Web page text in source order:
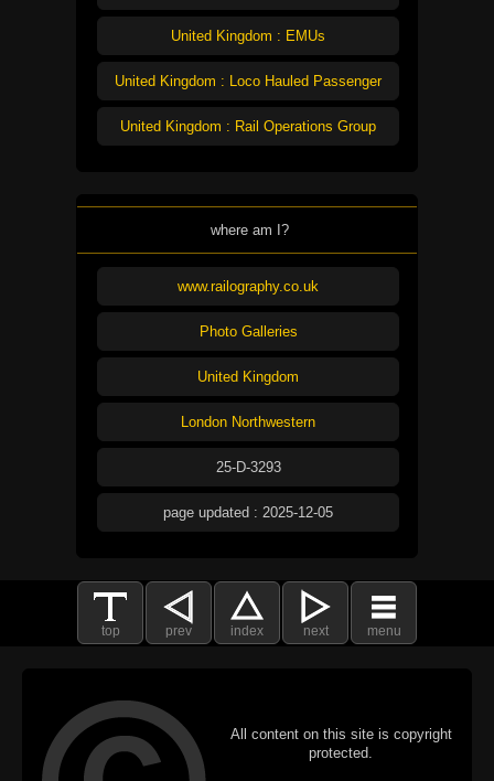
United Kingdom : EMUs
United Kingdom : Loco Hauled Passenger
United Kingdom : Rail Operations Group
where am I?
www.railography.co.uk
Photo Galleries
United Kingdom
London Northwestern
25-D-3293
page updated : 2025-12-05
top prev index next menu
All content on this site is copyright
protected.